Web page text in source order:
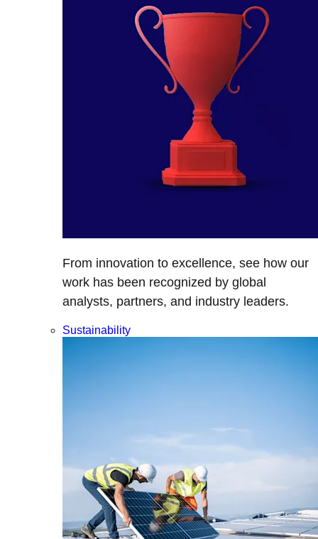
From innovation to excellence, see how our
work has been recognized by global
analysts, partners, and industry leaders.
Sustainability